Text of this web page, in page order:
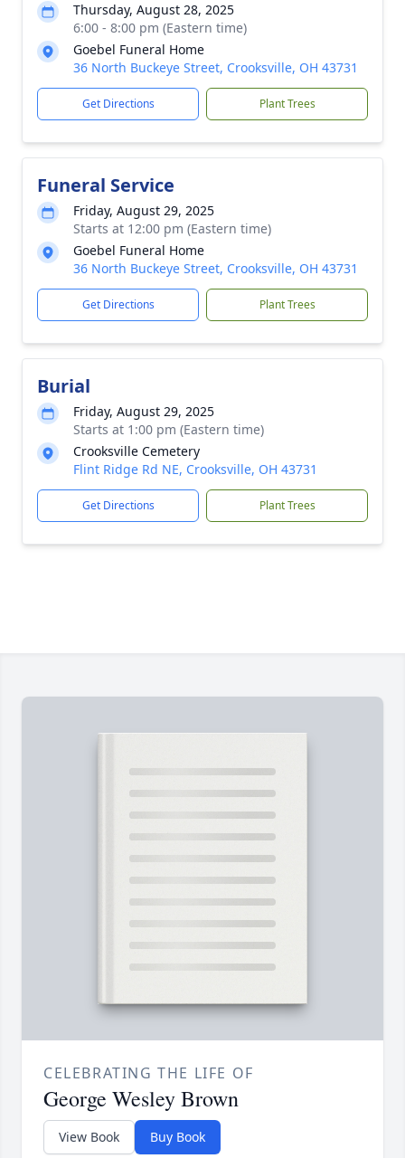
Thursday, August 28, 2025
6:00 - 8:00 pm (Eastern time)
Goebel Funeral Home
36 North Buckeye Street, Crooksville, OH 43731
Get Directions Plant Trees
Funeral Service
Friday, August 29, 2025
Starts at 12:00 pm (Eastern time)
Goebel Funeral Home
36 North Buckeye Street, Crooksville, OH 43731
Get Directions Plant Trees
Burial
Friday, August 29, 2025
Starts at 1:00 pm (Eastern time)
Crooksville Cemetery
Flint Ridge Rd NE, Crooksville, OH 43731
Get Directions Plant Trees
CELEBRATING THE LIFE OF
George Wesley Brown
View Book Buy Book